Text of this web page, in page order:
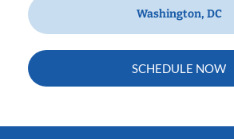
Washington, DC
SCHEDULE NOW